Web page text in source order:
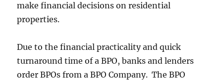
make financial decisions on residential
properties.
Due to the financial practicality and quick
turnaround time of a BPO, banks and lenders
order BPOs from a BPO Company. The BPO